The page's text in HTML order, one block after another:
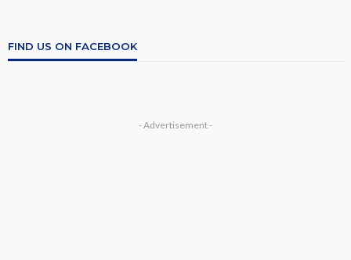
FIND US ON FACEBOOK
- Advertisement -